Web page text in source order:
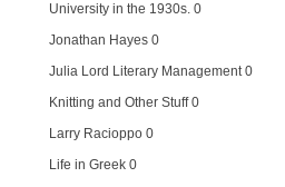
University in the 1930s. 0
Jonathan Hayes 0
Julia Lord Literary Management0
Knitting and Other Stuff0
Larry Racioppo 0
Life in Greek 0